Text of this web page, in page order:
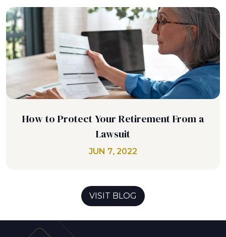
How to Protect Your Retirement From a
Lawsuit
JUN 7, 2022
VISIT BLOG